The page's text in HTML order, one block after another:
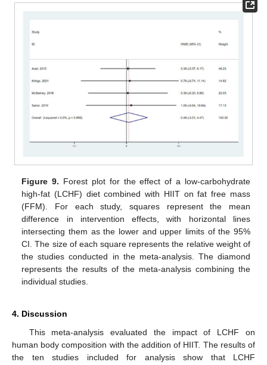
Figure 9. Forest plot for the effect of a low-carbohydrate
high-fat (LCHF) diet combined with HIIT on fat free mass
(FFM). For each study, squares represent the mean
difference in intervention effects, with horizontal lines
intersecting them as the lower and upper limits of the 95%
CI. The size of each square represents the relative weight of
the studies conducted in the meta-analysis. The diamond
represents the results of the meta-analysis combining the
individual studies.
4. Discussion
This meta-analysis evaluated the impact of LCHF on
human body composition with the addition of HIIT. The results of
the ten studies included for analysis show that LCHF